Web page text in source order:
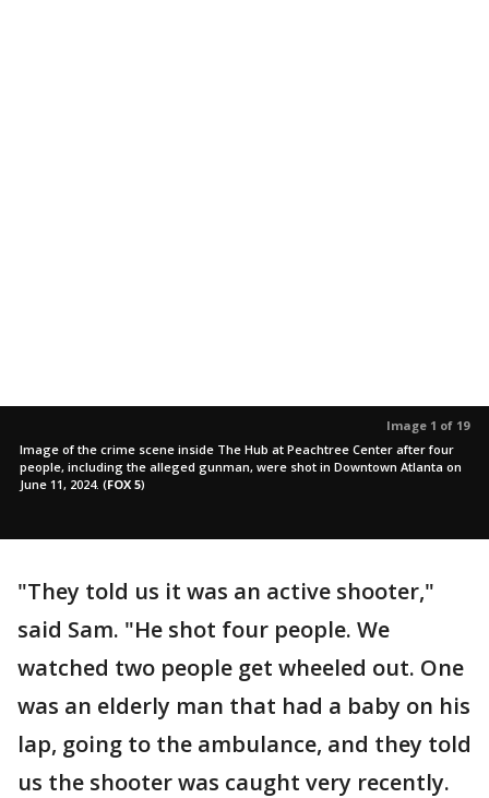
Image 1 of 19
Image of the crime scene inside The Hub at Peachtree Center after four
people, including the alleged gunman, were shot in Downtown Atlanta on
June 11, 2024. (FOX 5)
"They told us it was an active shooter,"
said Sam. "He shot four people. We
watched two people get wheeled out. One
was an elderly man that had a baby on his
lap, going to the ambulance, and they told
us the shooter was caught very recently.